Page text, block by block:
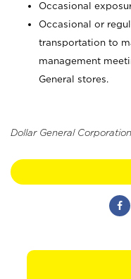
Occasional
Occasional or
transportation to
management
General stores.
Dollar General